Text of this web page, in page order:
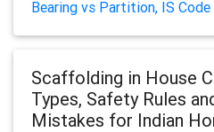
Bearing vs Partition, IS
Scaffolding in House
Types, Safety Rules
Mistakes for Indian